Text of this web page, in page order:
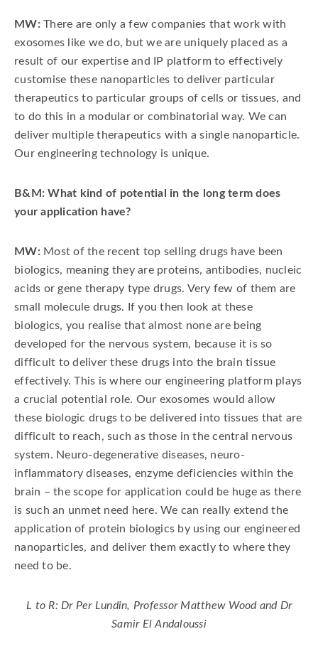
MW:There are only a few companies that work with
exosomes like we do, but we are uniquely placed as a
result of our expertise and IP platform to effectively
customise these nanoparticles to deliver particular
therapeutics to particular groups of cells or tissues, and
to do this in a modular or combinatorial way. We can
deliver multiple therapeutics with a single nanoparticle.
Our engineering technology is unique.
B&M: What kind of potential in the long term does
your application have?
MW:Most of the recent top selling drugs have been
biologics, meaning they are proteins, antibodies, nucleic
acids or gene therapy type drugs. Very few of them are
small molecule drugs. If you then look at these
biologics, you realise that almost none are being
developed for the nervous system, because it is so
difficult to deliver these drugs into the brain tissue
effectively. This is where our engineering platform plays
a crucial potential role. Our exosomes would allow
these biologic drugs to be delivered into tissues that are
difficult to reach, such as those in the central nervous
system. Neuro-degenerative diseases, neuro-
inflammatory diseases, enzyme deficiencies within the
brain – the scope for application could be huge as there
is such an unmet need here. We can really extend the
application of protein biologics by using our engineered
nanoparticles, and deliver them exactly to where they
need to be.
L to R: Dr Per Lundin, Professor Matthew Wood and Dr
Samir El Andaloussi